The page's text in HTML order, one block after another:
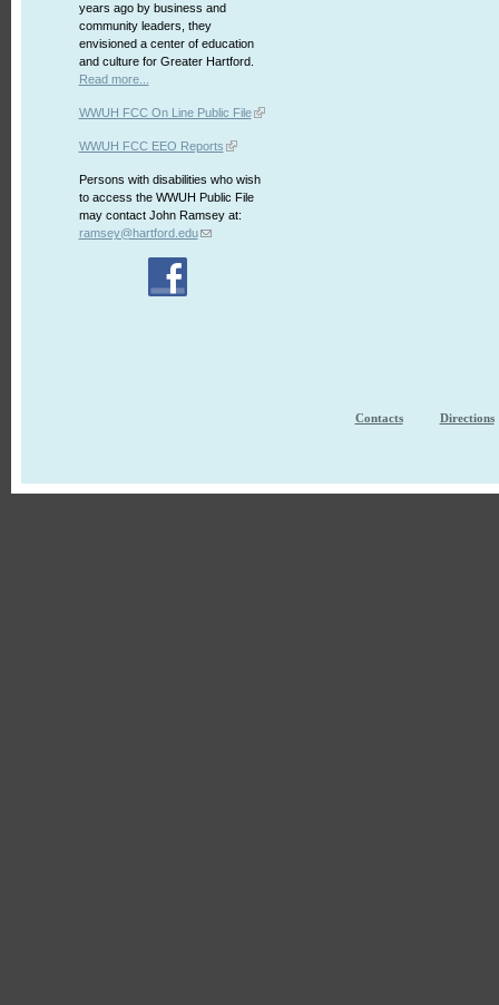
years ago by business and
community leaders, they
envisioned a center of education
and culture for Greater Hartford.
Read more...
WWUH FCC On Line Public File
WWUH FCC EEO Reports
Persons with disabilities who wish
to access the WWUH Public File
may contact John Ramsey at:
ramsey@hartford.edu
Contacts Directions